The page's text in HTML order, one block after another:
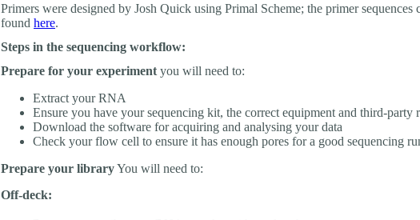
Primers were designed by Josh Quick using Primal Scheme; the primer sequences
found here.
Steps in the sequencing workflow:
Prepare for your experiment you will need to:
Extract your RNA
Ensure you have your sequencing kit, the correct equipment and third-party
Download the software for acquiring and analysing your data
Check your flow cell to ensure it has enough pores for a good sequencing
Prepare your libraryYou will need to:
Off-deck: